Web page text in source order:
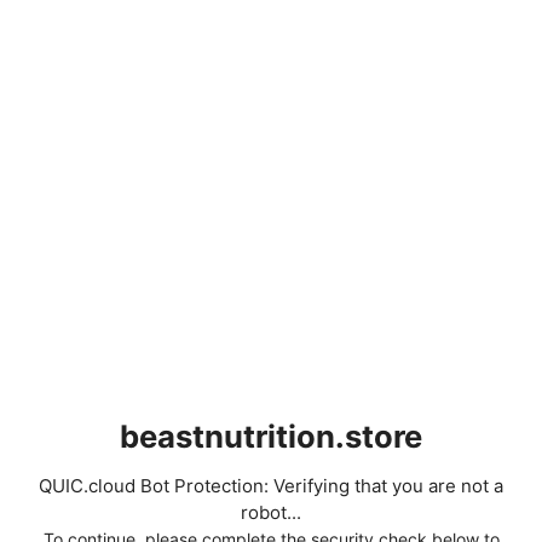
beastnutrition.store
QUIC.cloud Bot Protection: Verifying that you are not a
robot...